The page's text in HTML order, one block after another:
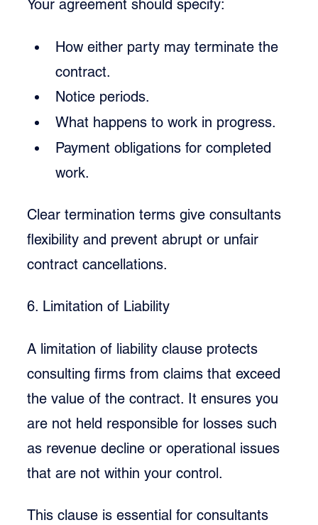
Your agreement should specify:
How either party may terminate the
contract.
Notice periods.
What happens to work in progress.
Payment obligations for completed
work.
Clear termination terms give consultants
flexibility and prevent abrupt or unfair
contract cancellations.
6. Limitation of Liability
A limitation of liability clause protects
consulting firms from claims that exceed
the value of the contract. It ensures you
are not held responsible for losses such
as revenue decline or operational issues
that are not within your control.
This clause is essential for consultants